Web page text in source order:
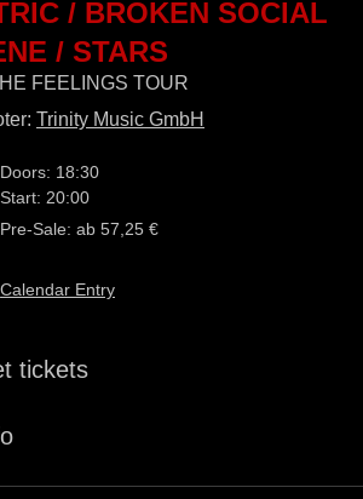
/ BROKEN SOCIAL
/ STARS
FEELINGS TOUR
Trinity Music GmbH
Doors: 18:30
Start: 20:00
Pre-Sale: ab 57,25 €
Calendar Entry
tickets